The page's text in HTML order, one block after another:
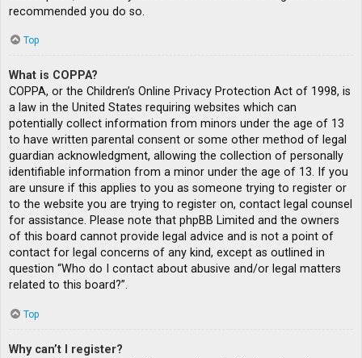
recommended you do so.
Top
What is COPPA?
COPPA, or the Children’s Online Privacy Protection Act of 1998, is
a law in the United States requiring websites which can
potentially collect information from minors under the age of 13
to have written parental consent or some other method of legal
guardian acknowledgment, allowing the collection of personally
identifiable information from a minor under the age of 13. If you
are unsure if this applies to you as someone trying to register or
to the website you are trying to register on, contact legal counsel
for assistance. Please note that phpBB Limited and the owners
of this board cannot provide legal advice and is not a point of
contact for legal concerns of any kind, except as outlined in
question “Who do I contact about abusive and/or legal matters
related to this board?”.
Top
Why can’t I register?